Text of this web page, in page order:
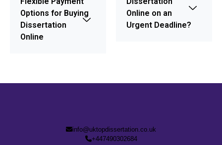
Options for Buying
Dissertation
Online
Online on an
Urgent Deadline?
info@uktopdissertation.co.uk
+447490302684